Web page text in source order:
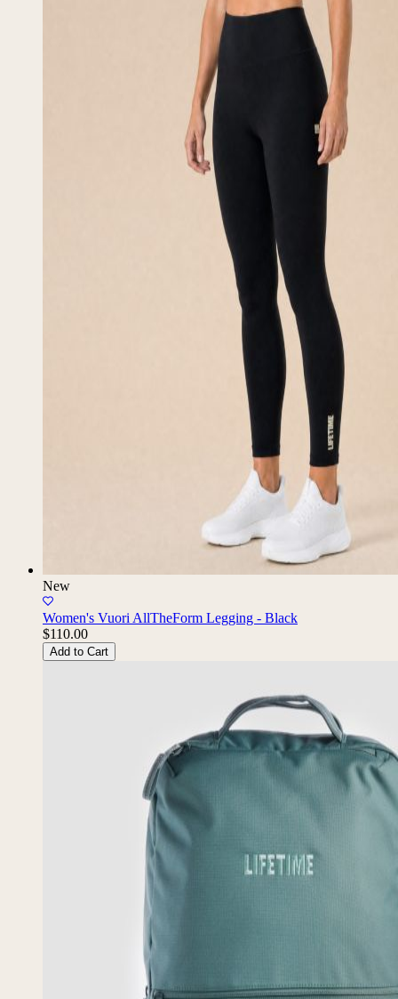
New
Women's Vuori AllTheForm Legging - Black
$110.00
Add to Cart